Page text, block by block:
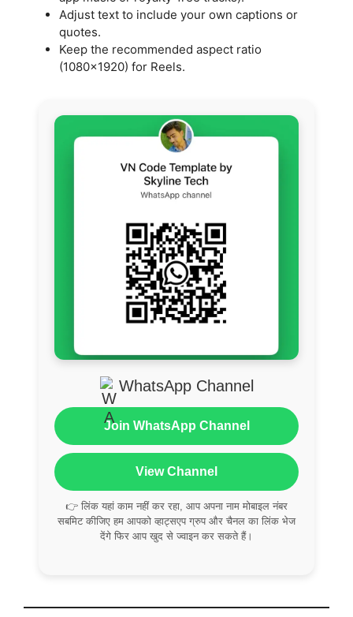
Adjust text to include your own captions or
quotes.
Keep the recommended aspect ratio
(1080×1920) for Reels.
WhatsApp Channel
Join WhatsApp Channel
View Channel
👉 लिंक यहां काम नहीं कर रहा, आप अपना नाम मोबाइल नंबर
सबमिट कीजिए हम आपको व्हाट्सएप ग्रुप और चैनल का लिंक भेज
देंगे फिर आप खुद से ज्वाइन कर सकते हैं।